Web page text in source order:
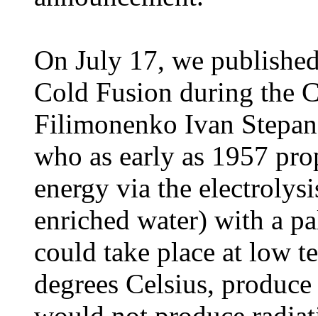
On July 17, we
Cold Fusion during the
Filimonenko Ivan
who as early as 1957
energy via the
enriched water) with a
could take place at low
degrees Celsius,